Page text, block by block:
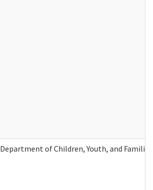
Department of Children, Youth, and